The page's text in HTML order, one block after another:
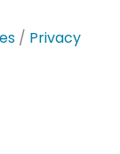
/ Privacy